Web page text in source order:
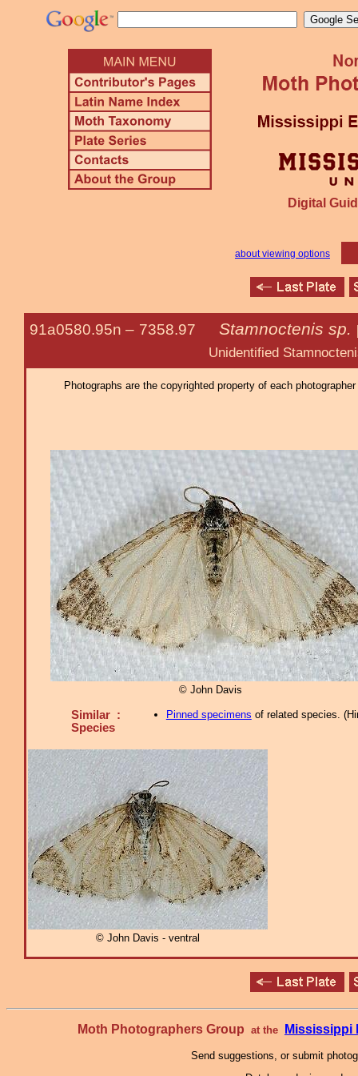
Digital
about viewing options
91a0580.95n – 7358.97 Stamnoctenis sp.
Unidentified
Photographs are the copyrighted property of each
© John Davis
Similar :
Species
Pinned specimens of related species. (
© John Davis - ventral
Moth Photographers Group at the Mississippi
Send suggestions, or submit